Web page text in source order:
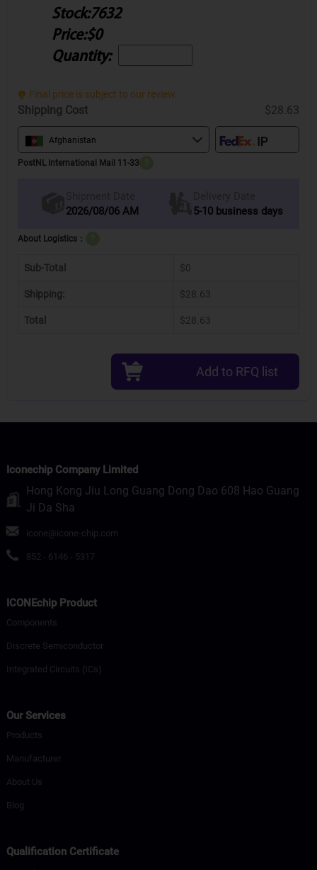
Stock:7632
Price:$0
Quantity:
Final price is subject to our review.
Shipping Cost $28.63
Afghanistan
PostNL International Mail 11-33
Shipment Date
2026/08/06 AM
Delivery Date
5-10 business days
About Logistics：
Sub-Total $0
Shipping: $28.63
Total $28.63
Add to RFQ list
Iconechip Company Limited
Hong Kong Jiu Long Guang Dong Dao 608 Hao Guang
Ji Da Sha
icone@icone-chip.com
852 - 6146 - 5317
ICONEchip Product
Components
Discrete Semiconductor
Integrated Circuits (ICs)
Our Services
Products
Manufacturer
About Us
Blog
Qualification Certificate